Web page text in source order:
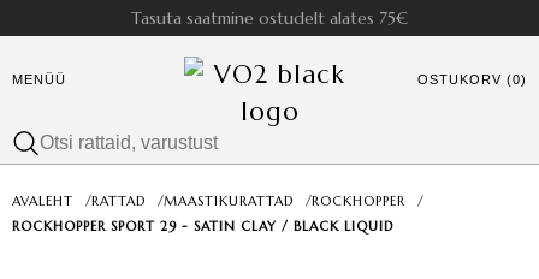
Tasuta saatmine ostudelt alates 75€
MENÜÜ OSTUKORV (0)
AVALEHT /RATTAD /MAASTIKURATTAD /ROCKHOPPER
/
ROCKHOPPER SPORT 29 - SATIN CLAY / BLACK LIQUID